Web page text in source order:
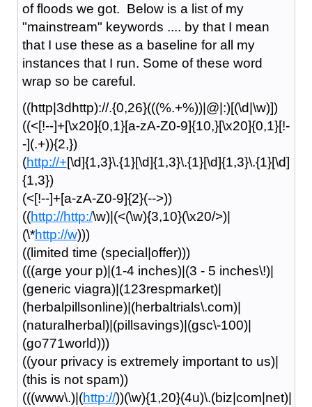
of floods we got. Below is a list of my
"mainstream" keywords .... by that I mean
that I use these as a baseline for all my
instances that I run. Some of these word
wrap so be careful.
((http|3dhttp)://.{0,26}(((%.+%))|@|:)[(\d|\w)])
((<[!--]+[\x20]{0,1}[a-zA-Z0-9]{10,}[\x20]{0,1}[!-
-](.+)){2,})
(http://+[\d]{1,3}\.{1}[\d]{1,3}\.{1}[\d]{1,3}\.{1}[\d]
{1,3})
(<[!--]+[a-zA-Z0-9]{2}(-->))
((http://http:/\w)|(<(\w){3,10}(\x20/>)|
(\*http://w)))
((limited time (special|offer)))
(((arge your p)|(1-4 inches)|(3 - 5 inches\!)|
(generic viagra)|(123respmarket)|
(herbalpillsonline)|(herbaltrials\.com)|
(naturalherbal)|(pillsavings)|(gsc\-100)|
(go771world)))
((your privacy is extremely important to us)|
(this is not spam))
(((www\.)|(http://))(\w){1,20}(4u)\.(biz|com|net)|